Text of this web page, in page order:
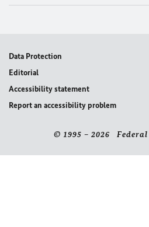
Data Protection
Editorial
Accessibility statement
Report an accessibility problem
© 1995 – 2026